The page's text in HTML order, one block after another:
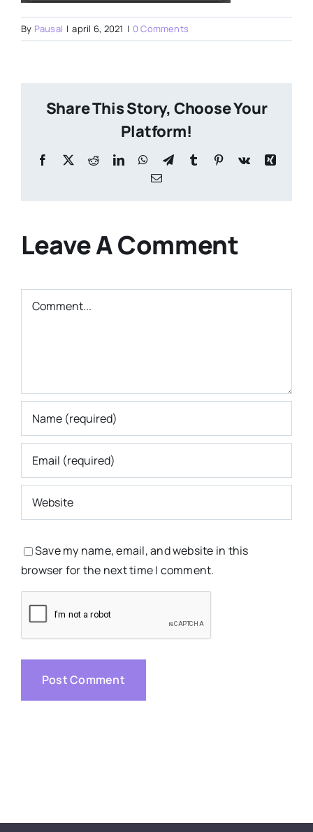
By Pausal | april 6, 2021 | 0 Comments
Share This Story, Choose Your
Platform!
Facebook
X RedditLinkedInWhatsApp
TelegramTumblr Pinterest
Vk
Xing
Email
Leave A Comment
Comment
Save my name, email, and website in this
browser for the next time I comment.